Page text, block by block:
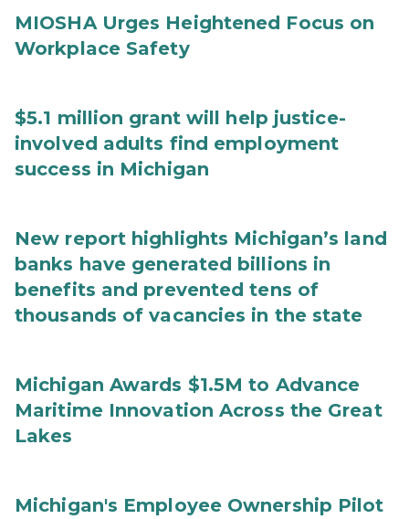
MIOSHA Urges Heightened Focus on
Workplace Safety
$5.1 million grant will help justice-
involved adults find employment
success in Michigan
New report highlights Michigan’s land
banks have generated billions in
benefits and prevented tens of
thousands of vacancies in the state
Michigan Awards $1.5M to Advance
Maritime Innovation Across the Great
Lakes
Michigan's Employee Ownership Pilot